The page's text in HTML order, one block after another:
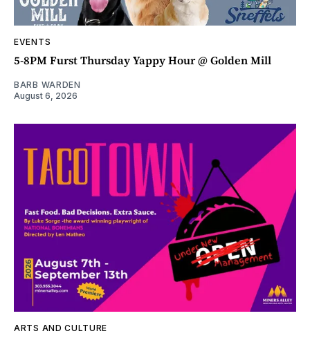
EVENTS
5-8PM Furst Thursday Yappy Hour @ Golden Mill
BARB WARDEN
August 6, 2026
ARTS AND CULTURE